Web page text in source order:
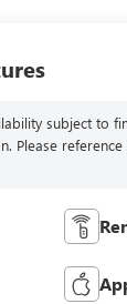
subject to
Please